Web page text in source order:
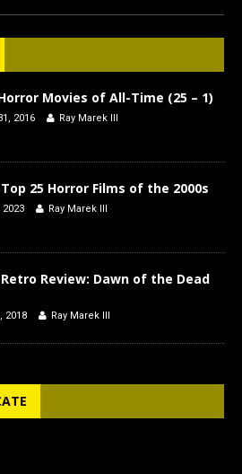
Movies of All-Time (25 – 1)
2016 Ray Marek III
Top 25 Horror Films of the 2000s
Ray Marek III
Retro Review: Dawn of the Dead
2018 Ray Marek III